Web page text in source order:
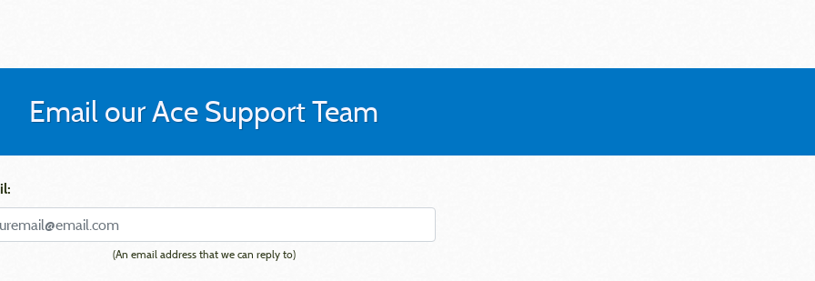
Email our Ace Support Team
(An email address that we can reply to)